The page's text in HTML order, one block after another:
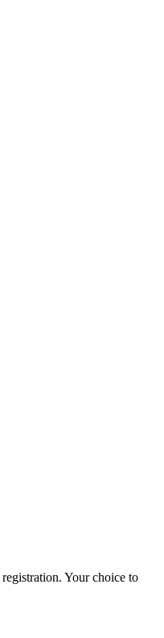
Your choice to